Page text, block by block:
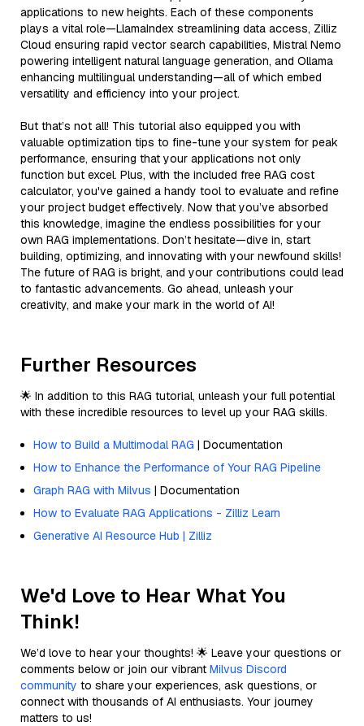
applications to new heights. Each of these components
plays a vital role—LlamaIndex streamlining data access, Zilliz
Cloud ensuring rapid vector search capabilities, Mistral Nemo
powering intelligent natural language generation, and Ollama
enhancing multilingual understanding—all of which embed
versatility and efficiency into your project.
But that’s not all! This tutorial also equipped you with
valuable optimization tips to fine-tune your system for peak
performance, ensuring that your applications not only
function but excel. Plus, with the included free RAG cost
calculator, you've gained a handy tool to evaluate and refine
your project budget effectively. Now that you’ve absorbed
this knowledge, imagine the endless possibilities for your
own RAG implementations. Don’t hesitate—dive in, start
building, optimizing, and innovating with your newfound skills!
The future of RAG is bright, and your contributions could lead
to fantastic advancements. Go ahead, unleash your
creativity, and make your mark in the world of AI!
Further Resources
🌟 In addition to this RAG tutorial, unleash your full potential
with these incredible resources to level up your RAG skills.
How to Build a Multimodal RAG | Documentation
How to Enhance the Performance of Your RAG Pipeline
Graph RAG with Milvus | Documentation
How to Evaluate RAG Applications - Zilliz Learn
Generative AI Resource Hub | Zilliz
We'd Love to Hear What You
Think!
We’d love to hear your thoughts! 🌟 Leave your questions or
comments below or join our vibrant Milvus Discord
community to share your experiences, ask questions, or
connect with thousands of AI enthusiasts. Your journey
matters to us!